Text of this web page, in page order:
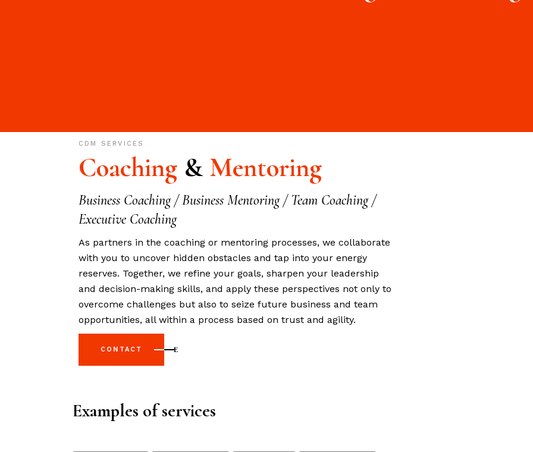
CDM SERVICES
Coaching & Mentoring
Business Coaching / Business Mentoring / Team Coaching /
Executive Coaching
As partners in the coaching or mentoring processes, we collaborate
with you to uncover hidden obstacles and tap into your energy
reserves. Together, we refine your goals, sharpen your leadership
and decision-making skills, and apply these perspectives not only to
overcome challenges but also to seize future business and team
opportunities, all within a process based on trust and agility.
CONTACT
Examples of services